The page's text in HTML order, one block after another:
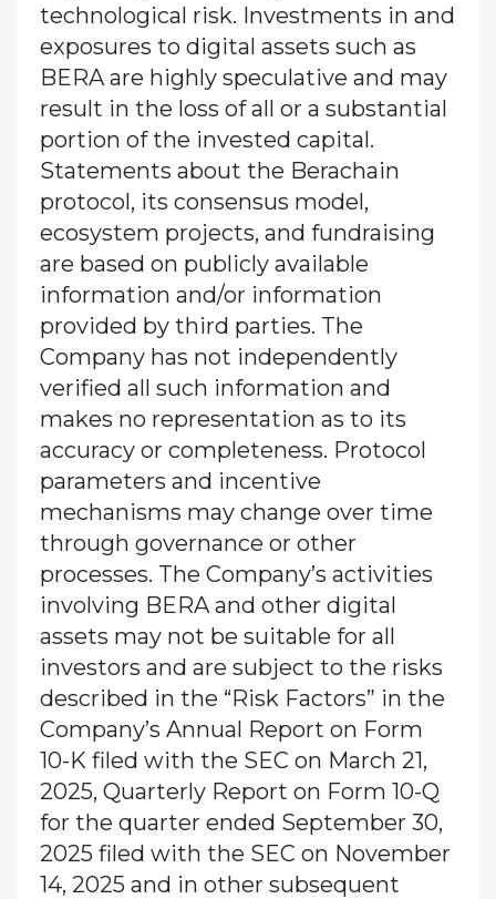
technological risk. Investments in and
exposures to digital assets such as
BERA are highly speculative and may
result in the loss of all or a substantial
portion of the invested capital.
Statements about the Berachain
protocol, its consensus model,
ecosystem projects, and fundraising
are based on publicly available
information and/or information
provided by third parties. The
Company has not independently
verified all such information and
makes no representation as to its
accuracy or completeness. Protocol
parameters and incentive
mechanisms may change over time
through governance or other
processes. The Company’s activities
involving BERA and other digital
assets may not be suitable for all
investors and are subject to the risks
described in the “Risk Factors” in the
Company’s Annual Report on Form
10-K filed with the SEC on March 21,
2025, Quarterly Report on Form 10-Q
for the quarter ended September 30,
2025 filed with the SEC on November
14, 2025 and in other subsequent